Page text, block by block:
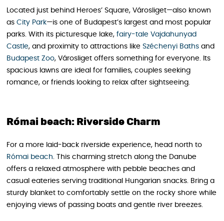
Located just behind Heroes’ Square, Városliget—also known
as City Park—is one of Budapest’s largest and most popular
parks. With its picturesque lake, fairy-tale Vajdahunyad
Castle, and proximity to attractions like Széchenyi Baths and
Budapest Zoo, Városliget offers something for everyone. Its
spacious lawns are ideal for families, couples seeking
romance, or friends looking to relax after sightseeing.
Római beach: Riverside Charm
For a more laid-back riverside experience, head north to
Római beach . This charming stretch along the Danube
offers a relaxed atmosphere with pebble beaches and
casual eateries serving traditional Hungarian snacks. Bring a
sturdy blanket to comfortably settle on the rocky shore while
enjoying views of passing boats and gentle river breezes.